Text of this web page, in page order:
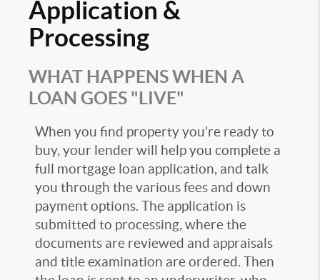
Application &
Processing
WHAT HAPPENS WHEN A
LOAN GOES "LIVE"
When you find property you’re ready to
buy, your lender will help you complete a
full mortgage loan application, and talk
you through the various fees and down
payment options. The application is
submitted to processing, where the
documents are reviewed and appraisals
and title examination are ordered. Then